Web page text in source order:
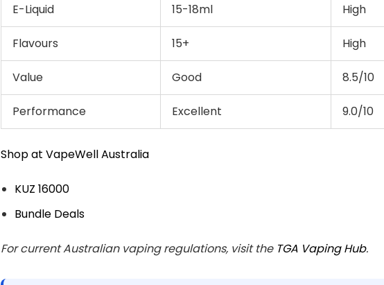
E-Liquid 15-18ml High
Flavours 15+ High
Value Good 8.5/10
Performance Excellent 9.0/10
Shop at VapeWell Australia
KUZ 16000
Bundle Deals
For current Australian vaping regulations, visit the TGA Vaping Hub.